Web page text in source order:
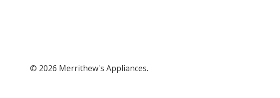
© 2026 Merrithew's Appliances.